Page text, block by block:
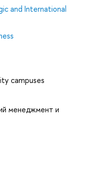
and International
campuses
менеджмент и